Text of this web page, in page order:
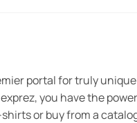
portal for truly
you have the
or buy from a